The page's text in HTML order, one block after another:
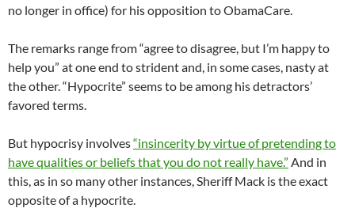
no longer in office) for his opposition to ObamaCare.
The remarks range from “agree to disagree, but I’m happy to
help you” at one end to strident and, in some cases, nasty at
the other. “Hypocrite” seems to be among his detractors’
favored terms.
But hypocrisy involves“insincerity by virtue of pretending to
have qualities or beliefs that you do not really have.” And in
this, as in so many other instances, Sheriff Mack is the exact
opposite of a hypocrite.